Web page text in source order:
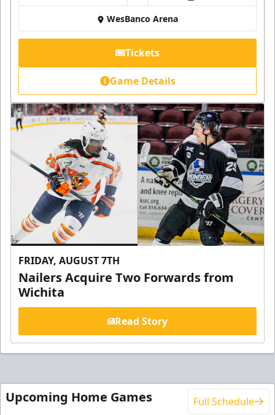
WesBanco Arena
Tickets
Game Details
FRIDAY, AUGUST 7TH
Nailers Acquire Two Forwards from
Wichita
Read Story
Upcoming Home Games Full Schedule